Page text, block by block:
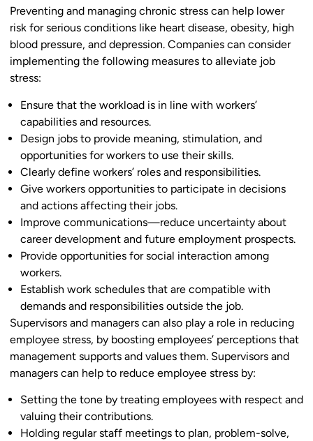
Preventing and managing chronic stress can help lower
risk for serious conditions like heart disease, obesity, high
blood pressure, and depression. Companies can consider
implementing the following measures to alleviate job
stress:
Ensure that the workload is in line with workers’
capabilities and resources.
Design jobs to provide meaning, stimulation, and
opportunities for workers to use their skills.
Clearly define workers’ roles and responsibilities.
Give workers opportunities to participate in decisions
and actions affecting their jobs.
Improve communications—reduce uncertainty about
career development and future employment prospects.
Provide opportunities for social interaction among
workers.
Establish work schedules that are compatible with
demands and responsibilities outside the job.
Supervisors and managers can also play a role in reducing
employee stress, by boosting employees’ perceptions that
management supports and values them. Supervisors and
managers can help to reduce employee stress by:
Setting the tone by treating employees with respect and
valuing their contributions.
Holding regular staff meetings to plan, problem-solve,